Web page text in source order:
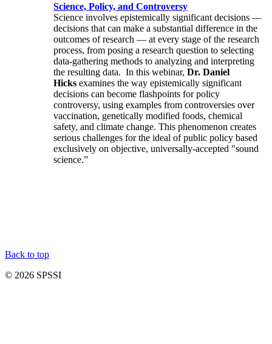
Science, Policy, and Controversy
Science involves epistemically significant decisions —
decisions that can make a substantial difference in the
outcomes of research — at every stage of the research
process, from posing a research question to selecting
data-gathering methods to analyzing and interpreting
the resulting data. In this webinar, Dr. Daniel
Hicks examines the way epistemically significant
decisions can become flashpoints for policy
controversy, using examples from controversies over
vaccination, genetically modified foods, chemical
safety, and climate change. This phenomenon creates
serious challenges for the ideal of public policy based
exclusively on objective, universally-accepted "sound
science.”
Back to top
© 2026 SPSSI